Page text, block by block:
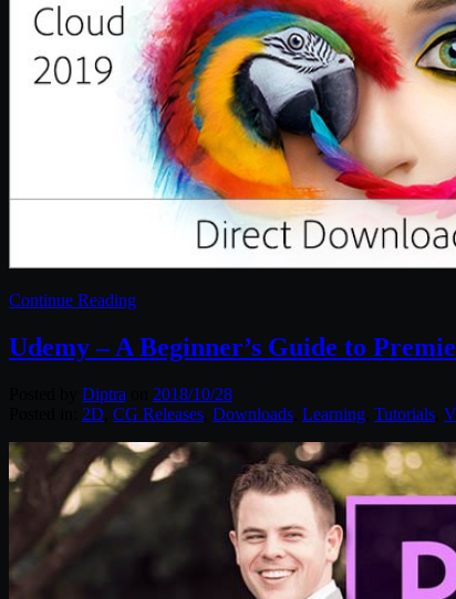
Continue Reading
Udemy – A Beginner’s Guide to
Diptra
2018/10/28
2D CG Releases Downloads Learning Tutorials